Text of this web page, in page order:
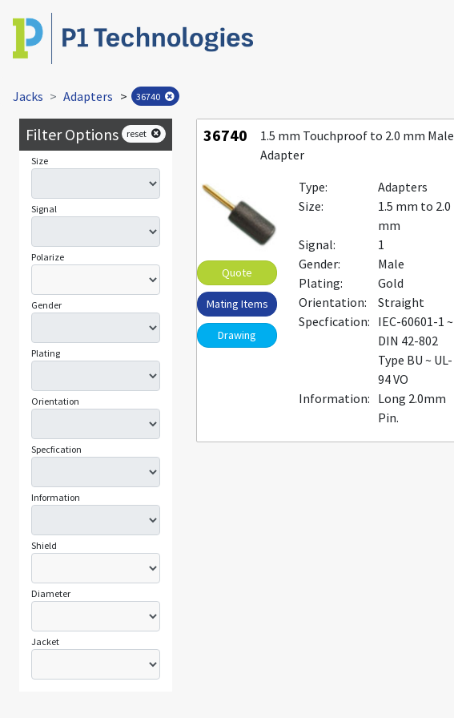
Jacks Adapters > 36740
Filter Options reset
Size
Signal
Polarize
Gender
Plating
Orientation
Specfication
Information
Shield
Diameter
Jacket
36740
1.5 mm Touchproof to 2.0 mm Male
Adapter
Quote
Mating Items
Drawing
Type:
Adapters
Size:
1.5 mm to 2.0
mm
Signal:
1
Gender:
Male
Plating:
Gold
Orientation:
Straight
Specfication: IEC-60601-1 ~
DIN 42-802
Type BU ~ UL-
94 VO
Information: Long 2.0mm
Pin.